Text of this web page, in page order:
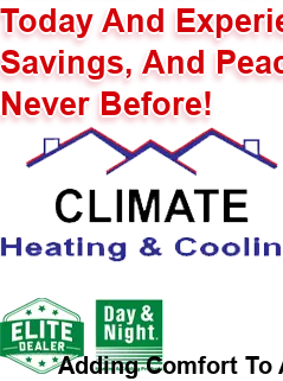
Today And
Savings, And
Never Before!
Adding Comfort To